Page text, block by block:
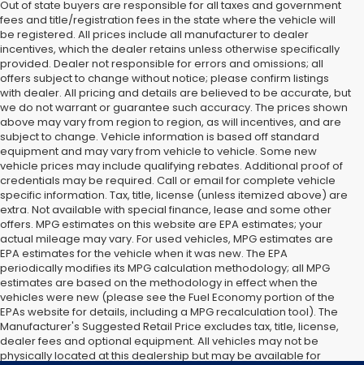
Out of state buyers are responsible for all taxes and government
fees and title/registration fees in the state where the vehicle will
be registered. All prices include all manufacturer to dealer
incentives, which the dealer retains unless otherwise specifically
provided. Dealer not responsible for errors and omissions; all
offers subject to change without notice; please confirm listings
with dealer. All pricing and details are believed to be accurate, but
we do not warrant or guarantee such accuracy. The prices shown
above may vary from region to region, as will incentives, and are
subject to change. Vehicle information is based off standard
equipment and may vary from vehicle to vehicle. Some new
vehicle prices may include qualifying rebates. Additional proof of
credentials may be required. Call or email for complete vehicle
specific information. Tax, title, license (unless itemized above) are
extra. Not available with special finance, lease and some other
offers. MPG estimates on this website are EPA estimates; your
actual mileage may vary. For used vehicles, MPG estimates are
EPA estimates for the vehicle when it was new. The EPA
periodically modifies its MPG calculation methodology; all MPG
estimates are based on the methodology in effect when the
vehicles were new (please see the Fuel Economy portion of the
EPAs website for details, including a MPG recalculation tool). The
Manufacturer's Suggested Retail Price excludes tax, title, license,
dealer fees and optional equipment. All vehicles may not be
physically located at this dealership but may be available for